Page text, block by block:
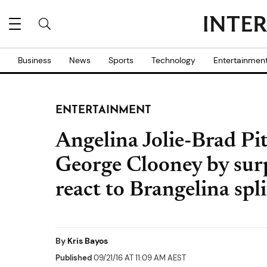
Business News Sports Technology
ENTERTAINMENT
Angelina Jolie-Brad
George Clooney by
react to Brangelina
By Kris Bayos
Published09/21/16 AT 11:09 AM AEST